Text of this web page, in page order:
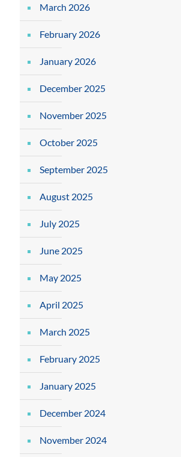
March 2026
February 2026
January 2026
December 2025
November 2025
October 2025
September 2025
August 2025
July 2025
June 2025
May 2025
April 2025
March 2025
February 2025
January 2025
December 2024
November 2024